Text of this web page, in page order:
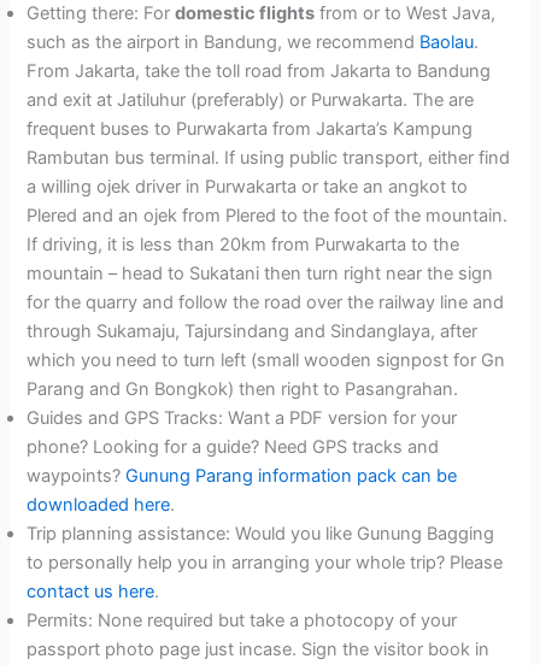
Getting there: Fordomestic flights from or to West Java,
such as the airport in Bandung, we recommend Baolau.
From Jakarta, take the toll road from Jakarta to Bandung
and exit at Jatiluhur (preferably) or Purwakarta. The are
frequent buses to Purwakarta from Jakarta’s Kampung
Rambutan bus terminal. If using public transport, either find
a willing ojek driver in Purwakarta or take an angkot to
Plered and an ojek from Plered to the foot of the mountain.
If driving, it is less than 20km from Purwakarta to the
mountain – head to Sukatani then turn right near the sign
for the quarry and follow the road over the railway line and
through Sukamaju, Tajursindang and Sindanglaya, after
which you need to turn left (small wooden signpost for Gn
Parang and Gn Bongkok) then right to Pasangrahan.
Guides and GPS Tracks: Want a PDF version for your
phone? Looking for a guide? Need GPS tracks and
waypoints?Gunung Parang information pack can be
downloaded here.
Trip planning assistance: Would you like Gunung Bagging
to personally help you in arranging your whole trip? Please
contact us here.
Permits: None required but take a photocopy of your
passport photo page just incase. Sign the visitor book in